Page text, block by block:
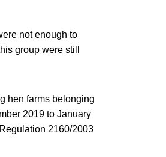
not enough to
group were still
hen farms belonging
2019 to January
2160/2003